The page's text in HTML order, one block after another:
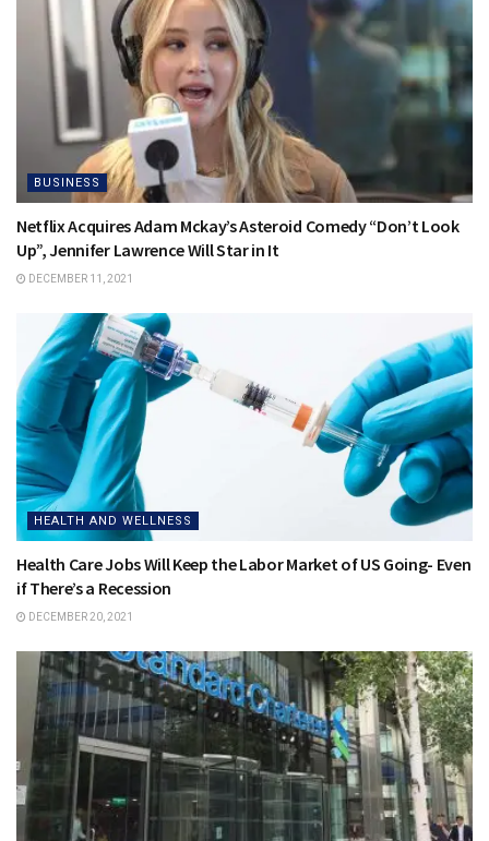
BUSINESS
Netflix Acquires Adam Mckay’s Asteroid Comedy “Don’t Look
Up”, Jennifer Lawrence Will Star in It
DECEMBER 11, 2021
HEALTH AND WELLNESS
Health Care Jobs Will Keep the Labor Market of US Going- Even
if There’s a Recession
DECEMBER 20, 2021